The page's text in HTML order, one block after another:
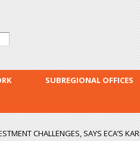
SUBREGIONAL OFFICES
CHALLENGES, SAYS ECA’S